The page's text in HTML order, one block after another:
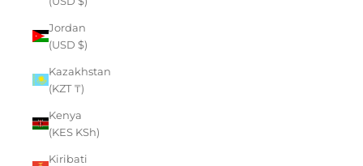
Jordan
(USD $)
Kazakhstan
(KZT ₸)
Kenya
(KES KSh)
Kiribati